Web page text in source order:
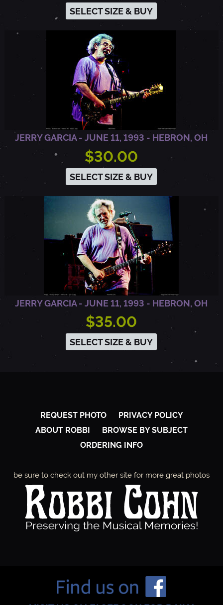
T
L
D
O
SELECT SIZE & BUY
JERRY GARCIA - JUNE 11, 1993 - HEBRON, OH
$30.00
SELECT SIZE & BUY
JERRY GARCIA - JUNE 11, 1993 - HEBRON, OH
$35.00
SELECT SIZE & BUY
REQUEST PHOTO
PRIVACY POLICY
ABOUT ROBBI
BROWSE BY SUBJECT
ORDERING INFO
be sure to check out my other site for more great photos